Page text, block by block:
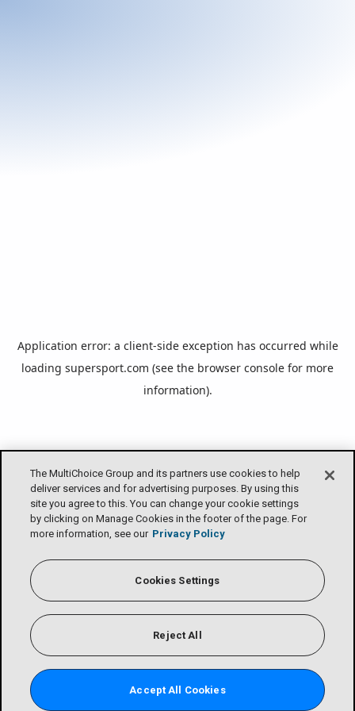
The MultiChoice Group and its partners use cookies to help
deliver services and for advertising purposes. By using this
site you agree to this. You can change your cookie settings
by clicking on Manage Cookies in the footer of the page. For
more information, see our Privacy Policy
Cookies Settings
Reject All
Accept All Cookies
Application error: a client-side exception has occurred while
loading supersport.com (see the browser console for more
information).